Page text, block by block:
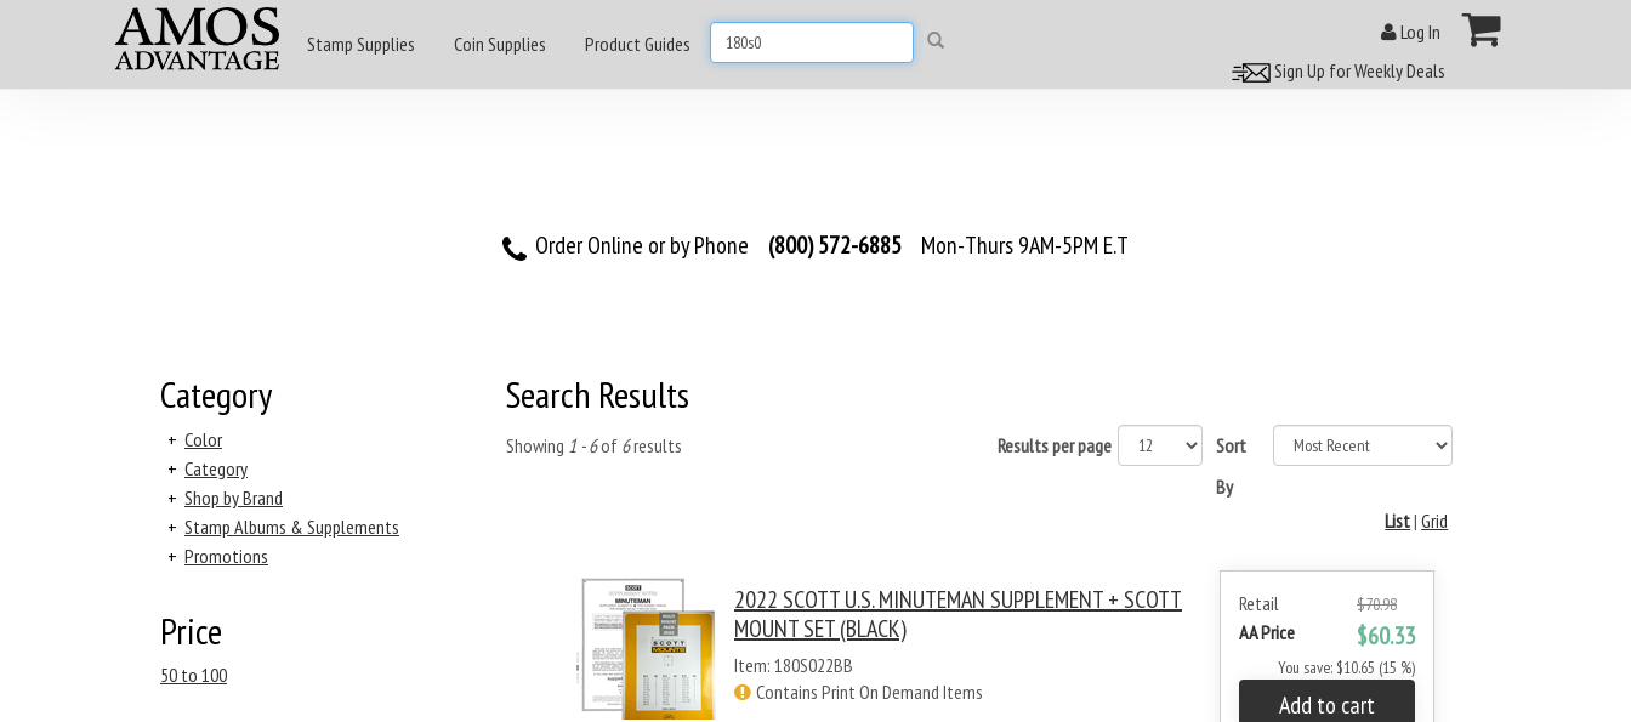
Stamp Supplies Coin Supplies Product Guides
Log In
Sign Up for Weekly Deals
Order Online or by Phone (800) 572-6885 Mon-Thurs 9AM-5PM E.T
Category
+ Color
+ Category
+ Shop by Brand
+ Stamp Albums & Supplements
+ Promotions
Price
50 to 100
Search Results
Showing 1 - 6of 6results Results per page
Sort
By
List|Grid
Retail $70.98
AA Price $60.33
You save: $10.65 (15 %)
Add to cart
2022 SCOTT U.S. MINUTEMAN SUPPLEMENT + SCOTT
MOUNT SET (BLACK)
Item: 180S022BB
Contains Print On Demand Items